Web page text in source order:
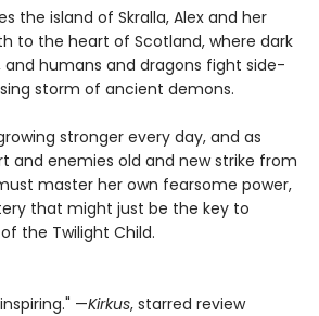
the island of Skralla, Alex and her
to the heart of Scotland, where dark
humans and dragons fight side-
storm of ancient demons.
stronger every day, and as
and enemies old and new strike from
master her own fearsome power,
that might just be the key to
the Twilight Child.
—Kirkus, starred review